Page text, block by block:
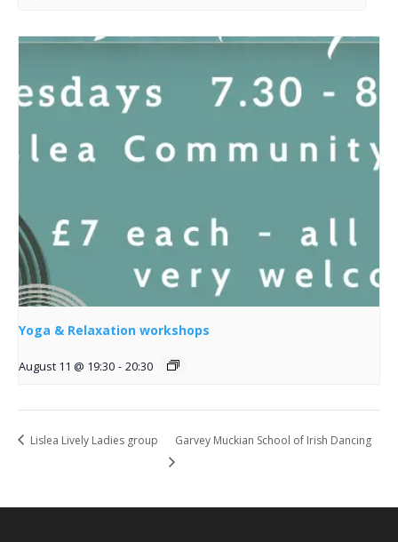
Yoga & Relaxation workshops
August 11 @ 19:30 - 20:30
Lislea Lively Ladies group Garvey Muckian School of Irish Dancing